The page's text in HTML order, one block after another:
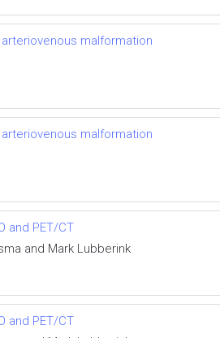
malformation
malformation
and PET/CT
and Mark Lubberink
and PET/CT